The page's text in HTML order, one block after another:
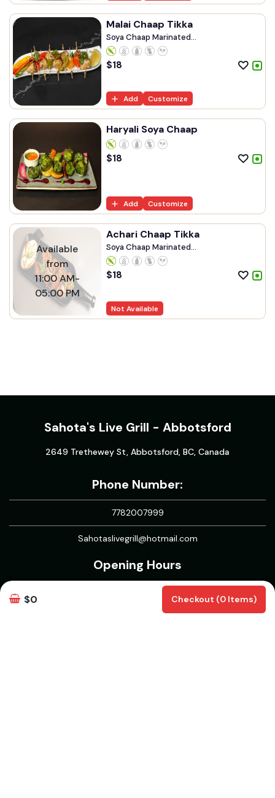
Malai Chaap Tikka
Soya Chaap Marinated...
$18
Add Customize
Haryali Soya Chaap
$18
Add Customize
Available
from
11:00 AM-
05:00 PM
Achari Chaap Tikka
Soya Chaap Marinated...
$18
Not Available
$0 Checkout (0 Items)
Sahota's Live Grill - Abbotsford
2649 Trethewey St, Abbotsford, BC, Canada
Phone Number:
7782007999
Sahotaslivegrill@hotmail.com
Opening Hours
Open 7 Days